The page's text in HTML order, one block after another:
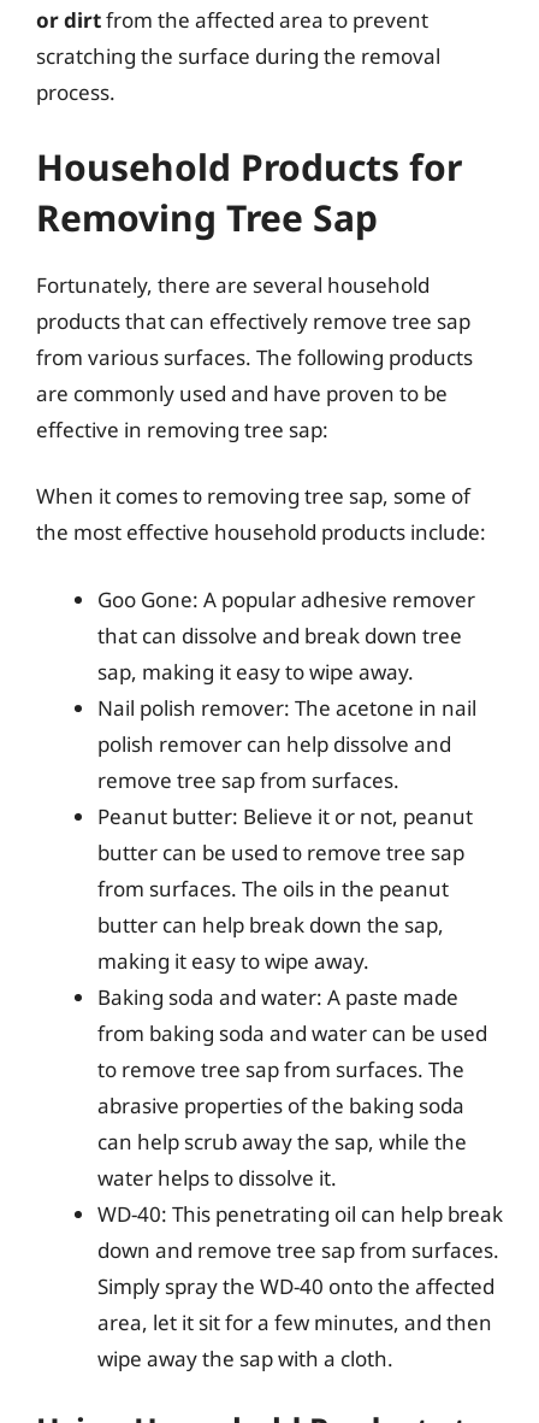
or dirtfrom the affected area to prevent
scratching the surface during the removal
process.
Household Products for
Removing Tree Sap
Fortunately, there are several household
products that can effectively remove tree sap
from various surfaces. The following products
are commonly used and have proven to be
effective in removing tree sap:
When it comes to removing tree sap, some of
the most effective household products include:
Goo Gone: A popular adhesive remover
that can dissolve and break down tree
sap, making it easy to wipe away.
Nail polish remover: The acetone in nail
polish remover can help dissolve and
remove tree sap from surfaces.
Peanut butter: Believe it or not, peanut
butter can be used to remove tree sap
from surfaces. The oils in the peanut
butter can help break down the sap,
making it easy to wipe away.
Baking soda and water: A paste made
from baking soda and water can be used
to remove tree sap from surfaces. The
abrasive properties of the baking soda
can help scrub away the sap, while the
water helps to dissolve it.
WD-40: This penetrating oil can help break
down and remove tree sap from surfaces.
Simply spray the WD-40 onto the affected
area, let it sit for a few minutes, and then
wipe away the sap with a cloth.